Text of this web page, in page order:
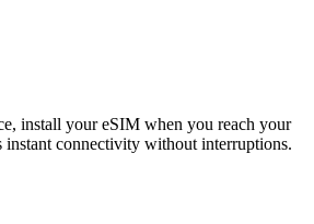
install your eSIM when you reach your
instant connectivity without interruptions.